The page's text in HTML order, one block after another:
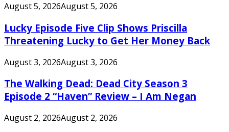
August 5, 2026August 5, 2026
Lucky Episode Five Clip Shows Priscilla
Threatening Lucky to Get Her Money Back
August 3, 2026August 3, 2026
The Walking Dead: Dead City Season 3
Episode 2 “Haven” Review – I Am Negan
August 2, 2026August 2, 2026